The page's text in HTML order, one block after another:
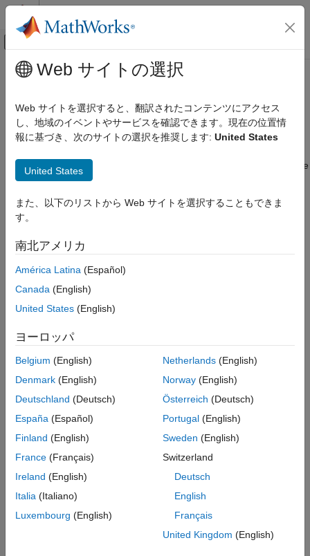
コンテンツへスキップ
オフキャンバス ナビゲーション メ
ドキュメンテーションのホーム
Financial Instruments Toolbox
Get Started with Financial Instruments
Toolbox
Price Interest-Rate Instruments
Price Inflation Instruments
Price Equity, FX, Commodity, or Energy
Instruments
Price Credit Derivative Instruments
Price an Instrument Portfolio
Price Instruments Using Functions
メインコンテンツ
Price Inflation Instruments
Create inflation instrument object, associate an inflation curve
object, and specify pricing method
general price level of goods and services over time. Inflation rate
is defined as a percentage change in a reference index
Consumer Price Index (CPI). Since inflation can significantly
reduce the real value of an investment, many investors seek to
hedge the inflation risk. Although there are several ways to
protect against inflation, inflation derivatives such as inflation
swaps provide some of the most effective hedges against
The object-based framework supports a workflow for creating
instruments. Using these objects, you can price interest-rate,
The object-based workflow is an alternative to pricing financial
instruments using functions. Working with modular objects for
instruments, models, and pricers, you can easily reuse these
pricing engines. You can use the object-based workflow to price
a single instrument or to price a collection of instruments in a
portfolio. For more information on the workflow, see
Financial Instruments
Create an inflation instrument object using
finpricer
Web サイトの選択
Web サイトを選択すると、翻訳されたコンテンツにアクセス
し、地域のイベントやサービスを確認できます。現在の位置情
報に基づき、次のサイトの選択を推奨します: United States
United States
また、以下のリストから Web サイトを選択することもできま
す。
南北アメリカ
América Latina (Español)
Canada (English)
United States (English)
ヨーロッパ
Belgium (English)
Denmark (English)
Deutschland (Deutsch)
España (Español)
Finland (English)
France (Français)
Ireland (English)
Italia (Italiano)
Luxembourg (English)
Netherlands(English)
Norway(English)
Österreich (Deutsch)
Portugal(English)
Sweden (English)
Switzerland
Deutsch
English
Français
United Kingdom (English)